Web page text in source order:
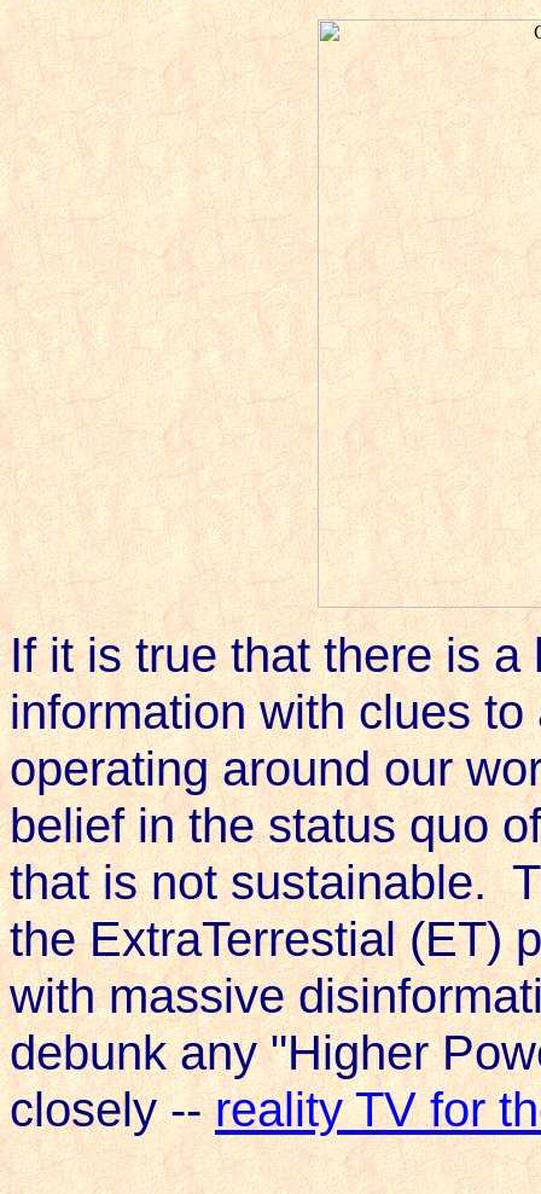
If it is true that there is
information with clues
operating around our
belief in the status quo
that is not sustainable.
the ExtraTerrestial (ET)
with massive
debunk any "Higher
closely --reality TV for